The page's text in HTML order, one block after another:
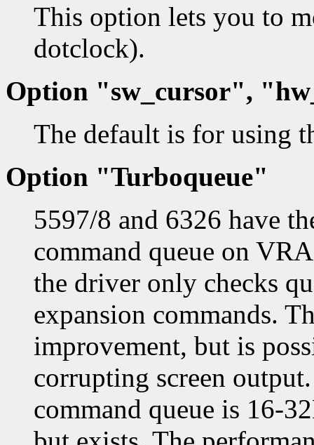
This option lets you to
dotclock).
Option "sw_cursor",
The default is for using
Option "Turboqueue"
5597/8 and 6326 have
command queue on
the driver only checks
expansion commands.
improvement, but is
corrupting screen
command queue is 16-